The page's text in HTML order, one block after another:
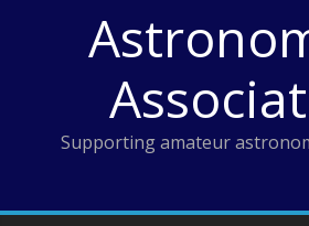
Supporting amateur